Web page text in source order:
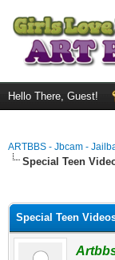
Hello There, Guest!
ARTBBS - Jbcam -
Special Teen
Special Teen